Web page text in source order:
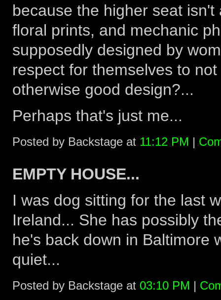
because the higher seat
floral prints, and mechanic
supposedly designed by
respect for themselves to
otherwise good design?...
Perhaps that's just me...
Posted by Backstage at 11:12 PM |
EMPTY HOUSE...
I was dog sitting for the last
Ireland... She has possibly
he's back down in Baltimore
quiet...
Posted by Backstage at 03:10 PM |